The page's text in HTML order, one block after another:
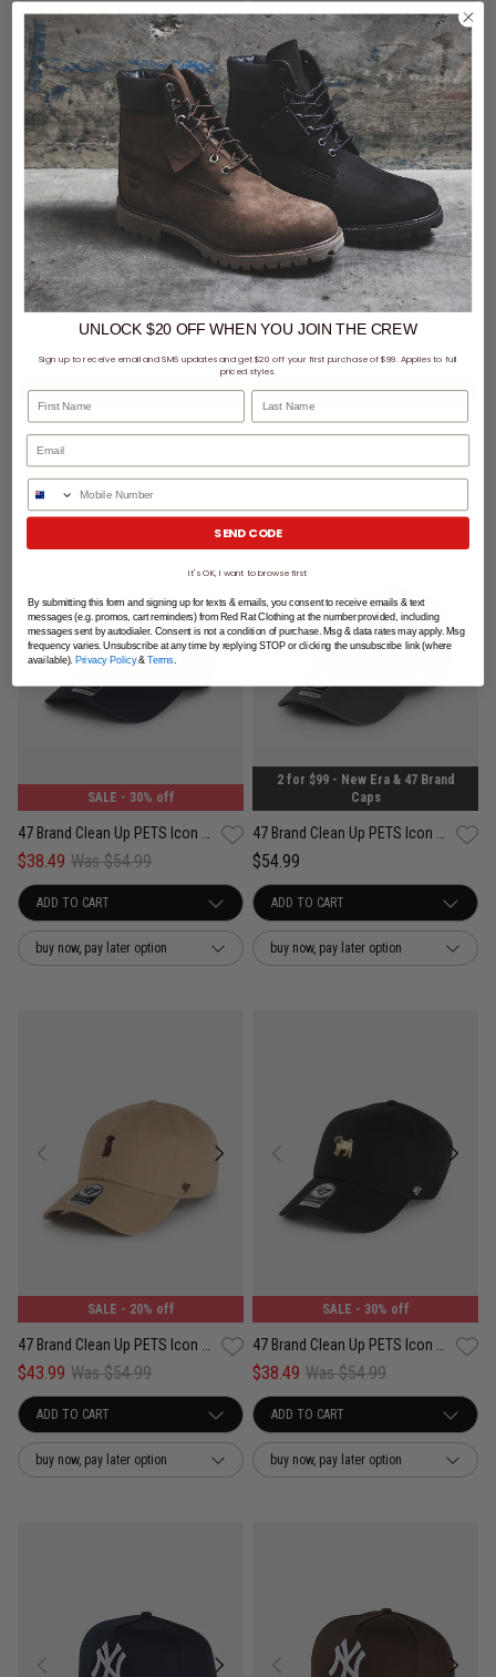
SALE - 30% off
47 Brand MLB MVP DT Atlanta Braves Well Worn Vintage Adjustable Strap Cap
buy now, pay later option
2 for $99 - New Era & 47 Brand
Caps
buy now, pay later option
SALE - 30% off
47 Brand Clean Up PETS Icon Australian Shepard Adjustable Strap Cap
$38.49 Was $54.99
buy now, pay later option
2 for $99 - New Era & 47 Brand
Caps
47 Brand Clean Up PETS Icon Golden Retriever Adjustable Strap Cap
$54.99
buy now, pay later option
SALE - 20% off
$43.99 Was $54.99
buy now, pay later option
SALE - 30% off
$38.49 Was $54.99
buy now, pay later option
UNLOCK $20 OFFWHENYOU JOIN THE CREW
Sign up to receive email and SMS updates and get $20 off your first purchase of $99. Applies to full
priced styles.
First Name Last Name
Phone Number
SEND CODE
It's OK, I want to browse first
By submitting this form and signing up for texts & emails, you consent to receive emails & text
messages (e.g. promos, cart reminders) from Red Rat Clothing at the number provided, including
messages sent by autodialer. Consent is not a condition of purchase. Msg & data rates may apply. Msg
frequency varies. Unsubscribe at any time by replying STOP or clicking the unsubscribe link (where
available). Privacy Policy& Terms.